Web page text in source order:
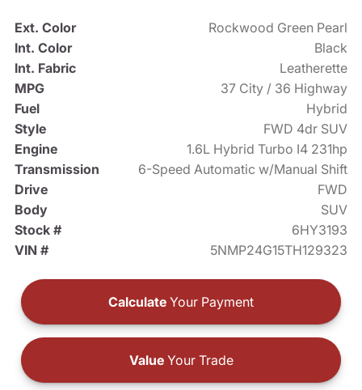
Ext. Color
Rockwood Green Pearl
Int. Color
Black
Int. Fabric
Leatherette
MPG
37 City / 36 Highway
Fuel
Hybrid
Style
FWD 4dr SUV
Engine
1.6L Hybrid Turbo I4 231hp
Transmission
6-Speed Automatic w/Manual Shift
Drive
FWD
Body
SUV
Stock #
6HY3193
VIN #
5NMP24G15TH129323
Calculate Your Payment
ValueYour Trade